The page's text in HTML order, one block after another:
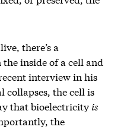
there’s a
inside of a cell and
interview in his
collapses, the cell is
that bioelectricity is
the